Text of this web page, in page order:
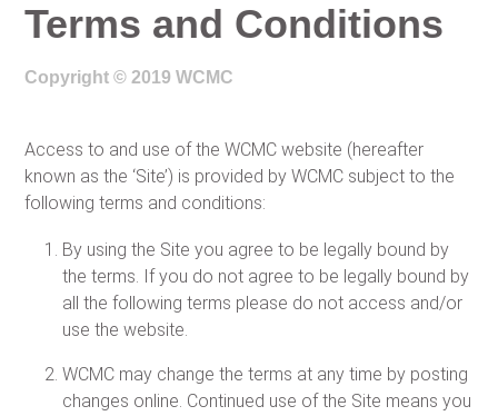
Terms and Conditions
Copyright © 2019 WCMC
Access to and use of the WCMC website (hereafter
known as the ‘Site’) is provided by WCMC subject to the
following terms and conditions:
By using the Site you agree to be legally bound by
the terms. If you do not agree to be legally bound by
all the following terms please do not access and/or
use the website.
WCMC may change the terms at any time by posting
changes online. Continued use of the Site means you